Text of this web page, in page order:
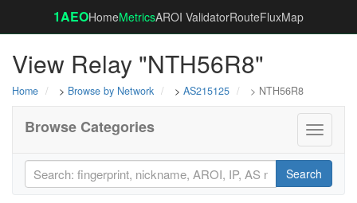
1AEOHomeMetricsAROI ValidatorRouteFluxMap
View Relay "NTH56R8"
Home > Browse by Network > AS215125 > NTH56R8
Toggle
Browse Categories
Search